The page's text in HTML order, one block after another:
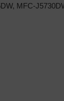
MFC-